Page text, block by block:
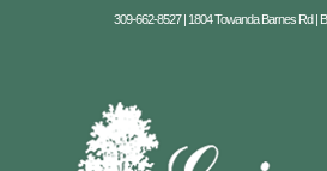
309-662-8527 | 1804 Towanda Barnes Rd |